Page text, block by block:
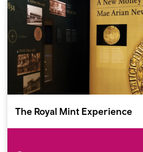
The Royal Mint Experience